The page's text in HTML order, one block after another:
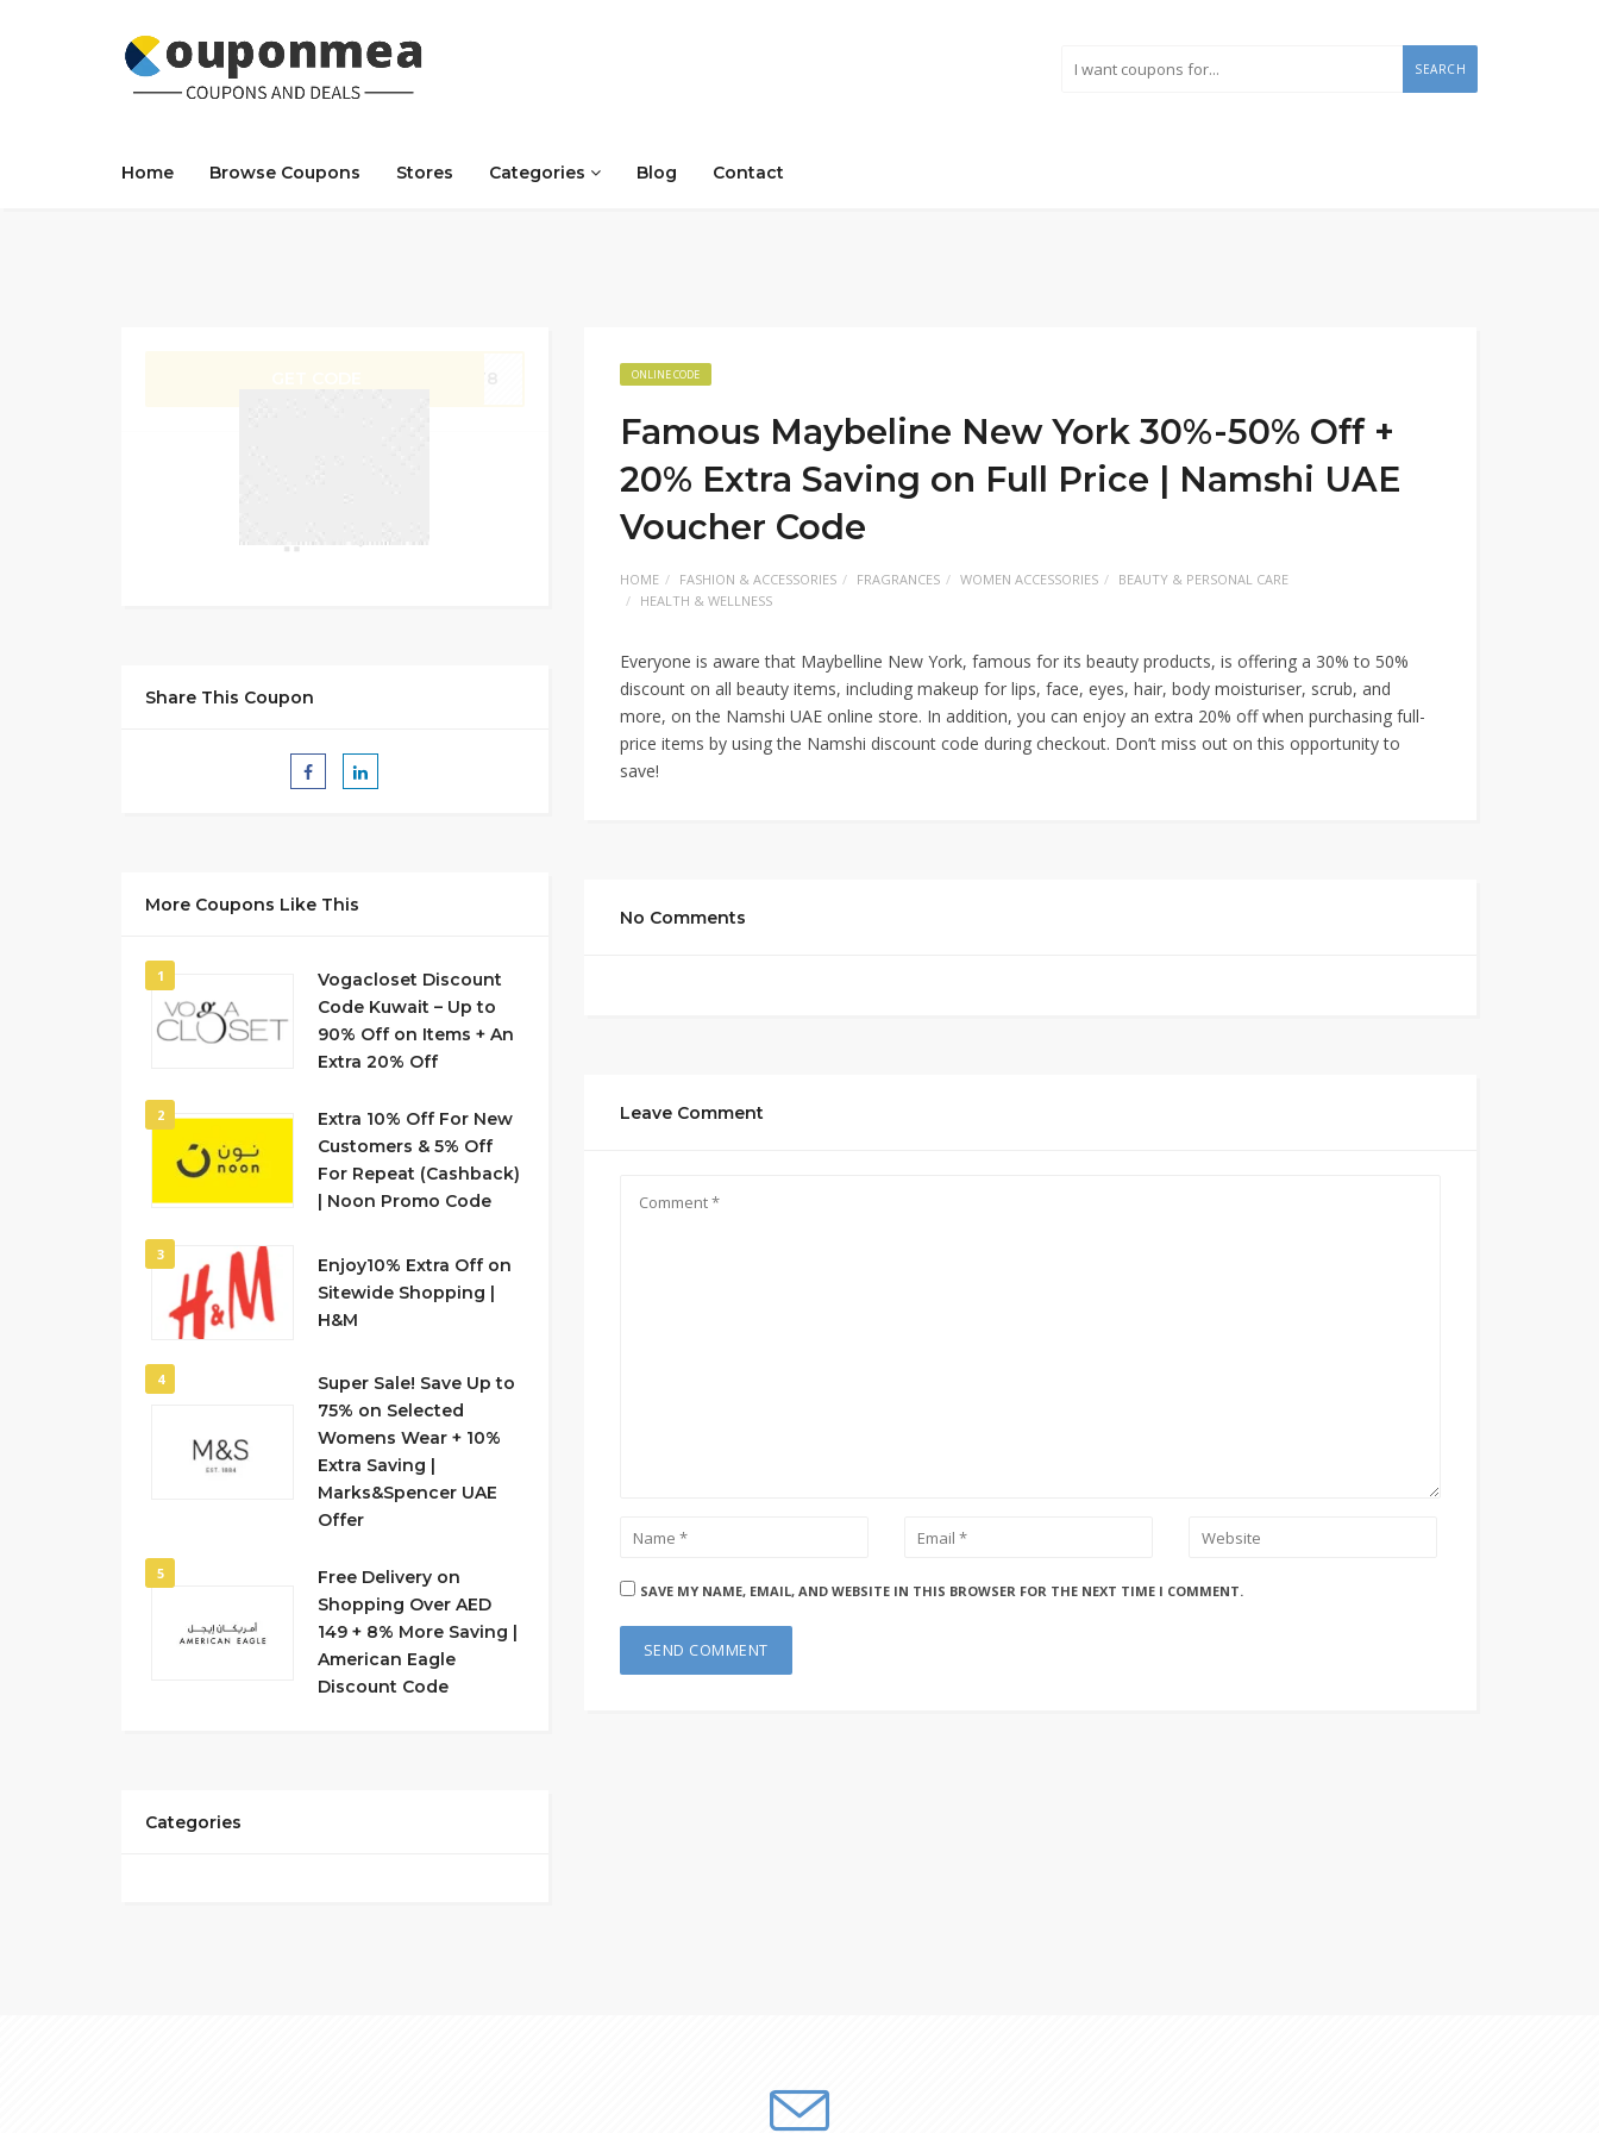
SEARCH
Home Browse Coupons Stores Categories Blog Contact
Share This Coupon
More Coupons Like This
1
Vogacloset Discount
Code Kuwait – Up to
90% Off on Items + An
Extra 20% Off
2
Extra 10% Off For New
Customers & 5% Off
For Repeat (Cashback)
| Noon Promo Code
3
Enjoy10% Extra Off on
Sitewide Shopping |
H&M
4
Super Sale! Save Up to
75% on Selected
Womens Wear + 10%
Extra Saving |
Marks&Spencer UAE
Offer
5
Free Delivery on
Shopping Over AED
149 + 8% More Saving |
American Eagle
Discount Code
Categories
ONLINE CODE
Famous Maybeline New York 30%-50% Off +
20% Extra Saving on Full Price | Namshi UAE
Voucher Code
HOME FASHION & ACCESSORIES FRAGRANCES WOMEN ACCESSORIES
BEAUTY & PERSONAL CARE
HEALTH & WELLNESS
Everyone is aware that Maybelline New York, famous for its beauty products, is offering a 30% to 50%
discount on all beauty items, including makeup for lips, face, eyes, hair, body moisturiser, scrub, and
more, on the Namshi UAE online store. In addition, you can enjoy an extra 20% off when purchasing full-
price items by using the Namshi discount code during checkout. Don’t miss out on this opportunity to
save!
No Comments
Leave Comment
SAVE MY NAME, EMAIL, AND WEBSITE IN THIS BROWSER FOR THE NEXT TIME I COMMENT.